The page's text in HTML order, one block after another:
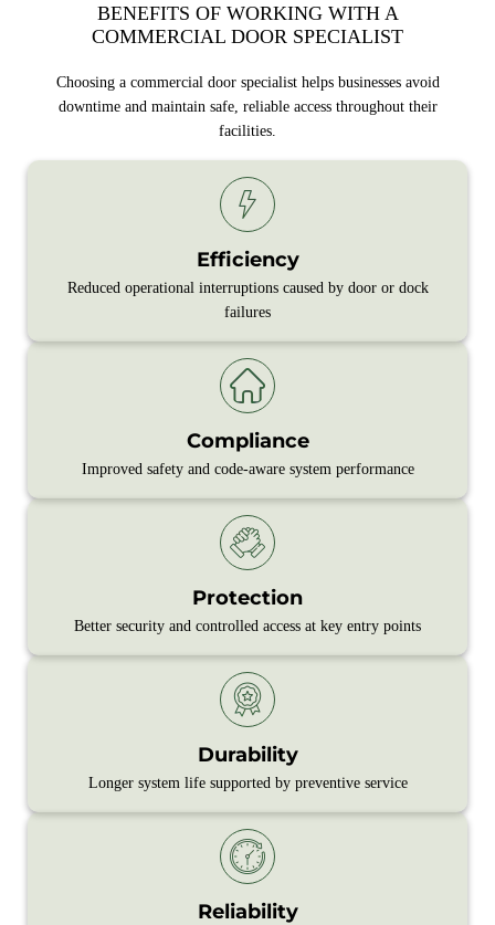
BENEFITS OF WORKING WITH A
COMMERCIAL DOOR SPECIALIST
Choosing a commercial door specialist helps businesses avoid
downtime and maintain safe, reliable access throughout their
facilities.
Efficiency
Reduced operational interruptions caused by door or dock
failures
Compliance
Improved safety and code‑aware system performance
Protection
Better security and controlled access at key entry points
Durability
Longer system life supported by preventive service
Reliability